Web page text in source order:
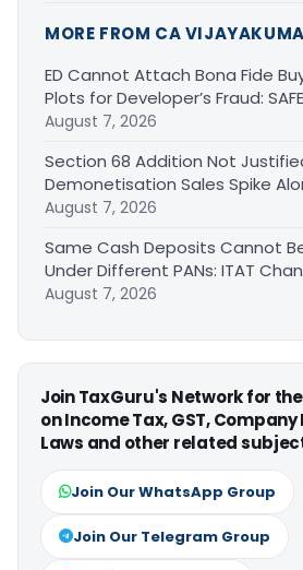
MORE FROM CA
ED Cannot Attach Bona Fide
Plots for Developer’s Fraud:
August 7, 2026
Section 68 Addition Not
Demonetisation Sales Spike
August 7, 2026
Same Cash Deposits Cannot
Under Different PANs: ITAT
August 7, 2026
Join TaxGuru's Network for
on Income Tax, GST,
Laws and other related
Join Our WhatsApp Group
Join Our Telegram Group